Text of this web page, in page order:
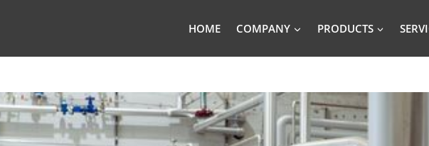
HOME COMPANY PRODUCTS